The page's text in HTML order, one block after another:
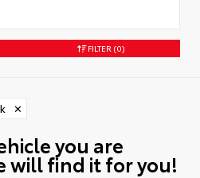
FILTER (0)
✕
you are
will find it for you!